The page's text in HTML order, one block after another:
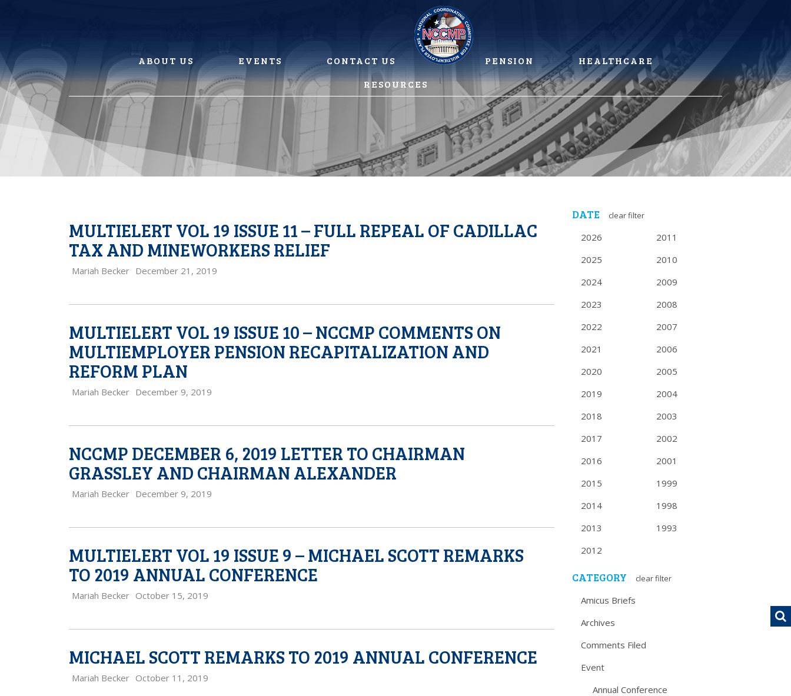
ABOUT US EVENTS CONTACT US PENSION
HEALTHCARE
RESOURCES
MULTIELERT VOL 19 ISSUE 11 – FULL REPEAL OF CADILLAC
TAX AND MINEWORKERS RELIEF
Mariah Becker December 21, 2019
MULTIELERT VOL 19 ISSUE 10 – NCCMP COMMENTS ON
MULTIEMPLOYER PENSION RECAPITALIZATION AND
REFORM PLAN
Mariah Becker December 9, 2019
NCCMP DECEMBER 6, 2019 LETTER TO CHAIRMAN
GRASSLEY AND CHAIRMAN ALEXANDER
Mariah Becker December 9, 2019
MULTIELERT VOL 19 ISSUE 9 – MICHAEL SCOTT REMARKS
TO 2019 ANNUAL CONFERENCE
Mariah Becker October 15, 2019
MICHAEL SCOTT REMARKS TO 2019 ANNUAL CONFERENCE
Mariah Becker October 11, 2019
DATE clear filter
2026
2025
2024
2023
2022
2021
2020
2019
2018
2017
2016
2015
2014
2013
2012
2011
2010
2009
2008
2007
2006
2005
2004
2003
2002
2001
1999
1998
1993
CATEGORY clear filter
Amicus Briefs
Archives
Comments Filed
Event
Annual Conference